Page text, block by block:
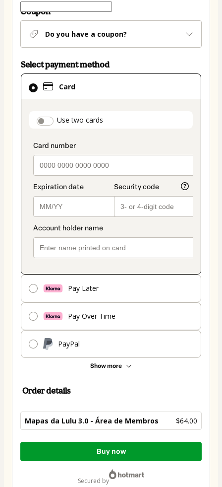
Coupon
Do you have a coupon?
Select payment method
Card
payment_data.section_title_v2
Use two cards
Pay Later
Pay Over Time
PayPal
Show more
Card
selected
method
Order details
Mapas da Lulu 3.0 - Área de Membros $64.00
Total
Buy now
secured by